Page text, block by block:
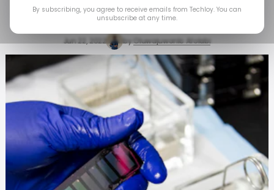
$15 million in Series A
Jun 22, 2022 by Oluwajuwonlo Afolabi
By subscribing, you agree to receive emails from Techloy. You can
unsubscribe at any time.